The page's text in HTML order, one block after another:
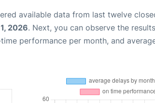
available data from last twelve
2026. Next, you can observe the
performance per month, and